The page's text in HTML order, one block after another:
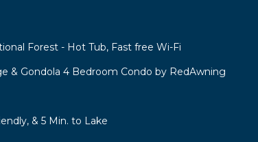
Forest - Hot Tub, Fast free Wi-Fi
& Gondola 4 Bedroom Condo by RedAwning
& 5 Min. to Lake